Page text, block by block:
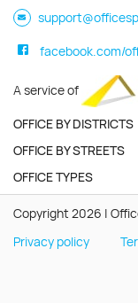
facebook.com/
A service of
OFFICE BY DISTRICTS
OFFICE BY STREETS
OFFICE TYPES
Copyright 2026 |
Privacy policy